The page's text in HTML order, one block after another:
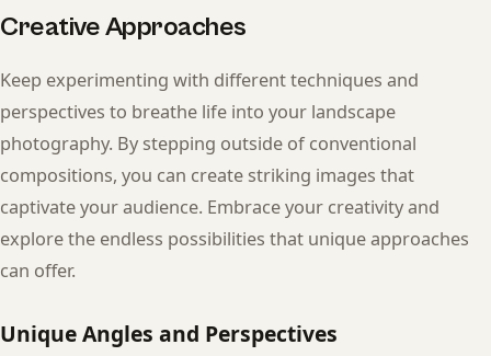
Creative Approaches
Keep experimenting with different techniques and
perspectives to breathe life into your landscape
photography. By stepping outside of conventional
compositions, you can create striking images that
captivate your audience. Embrace your creativity and
explore the endless possibilities that unique approaches
can offer.
Unique Angles and Perspectives